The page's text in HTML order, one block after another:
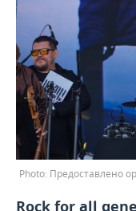
Предоставлено
Rock for all